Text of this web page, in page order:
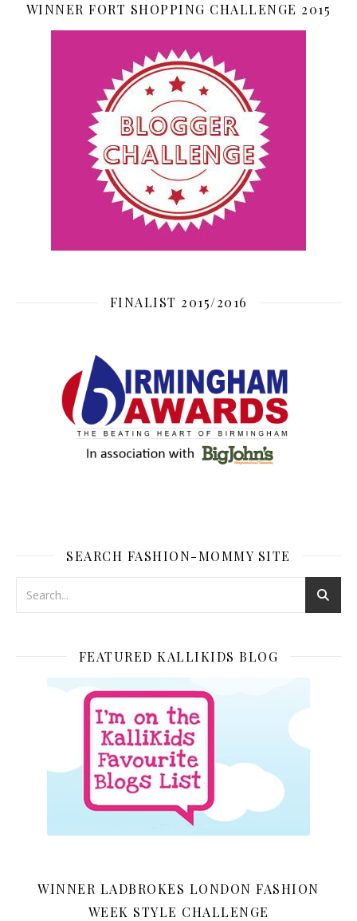
WINNER FORT SHOPPING CHALLENGE 2015
FINALIST 2015/2016
SEARCH FASHION-MOMMY SITE
FEATURED KALLIKIDS BLOG
WINNER LADBROKES LONDON FASHION
WEEK STYLE CHALLENGE